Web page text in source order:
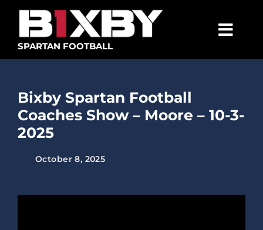
content
SPARTAN FOOTBALL
ABOUT
Bixby Spartan Football
Coaches Show – Moore – 10-3-
2025
October 8, 2025